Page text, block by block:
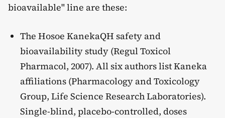
bioavailable" line are these:
The Hosoe KanekaQH safety and
bioavailability study (Regul Toxicol
Pharmacol, 2007). All six authors list Kaneka
affiliations (Pharmacology and Toxicology
Group, Life Science Research Laboratories).
Single-blind, placebo-controlled, doses